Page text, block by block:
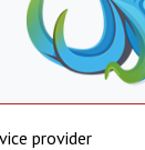
provider